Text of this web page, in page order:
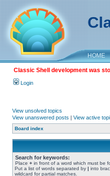
HOME
Classic Shell development was
Login
View unsolved topics
View unanswered posts | View active
Board index
Search for keywords:
Place + in front of a word which must be
Put a list of words separated by | into
wildcard for partial matches.